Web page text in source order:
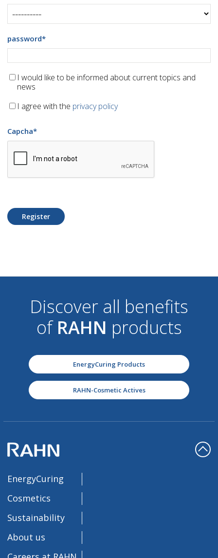
password*
I would like to be informed about current topics and
news
I agree with the privacy policy
Capcha*
Register
Discover all benefits
of RAHN products
EnergyCuring Products
RAHN-Cosmetic Actives
EnergyCuring
Cosmetics
Sustainability
About us